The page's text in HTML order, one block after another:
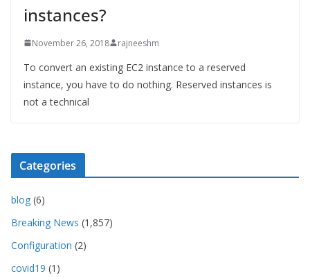
instances?
November 26, 2018 rajneeshm
To convert an existing EC2 instance to a reserved
instance, you have to do nothing. Reserved instances is
not a technical
Categories
blog (6)
Breaking News (1,857)
Configuration (2)
covid19 (1)